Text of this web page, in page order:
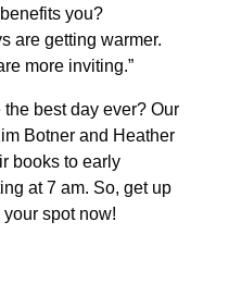
you?
are getting warmer.
more inviting.”
best day ever? Our
Botner and Heather
books to early
at 7 am. So, get up
spot now!